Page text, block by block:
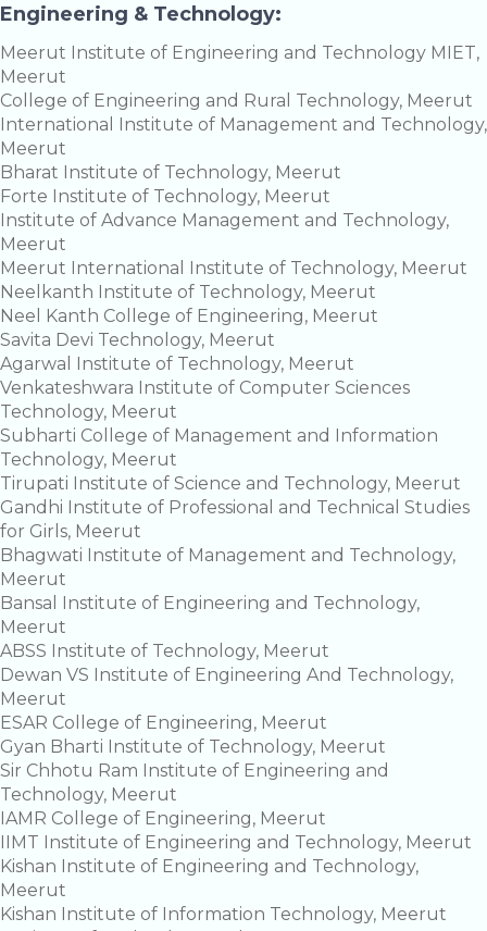
Engineering & Technology:
Meerut Institute of Engineering and Technology MIET,
Meerut
College of Engineering and Rural Technology, Meerut
International Institute of Management and Technology,
Meerut
Bharat Institute of Technology, Meerut
Forte Institute of Technology, Meerut
Institute of Advance Management and Technology,
Meerut
Meerut International Institute of Technology, Meerut
Neelkanth Institute of Technology, Meerut
Neel Kanth College of Engineering, Meerut
Savita Devi Technology, Meerut
Agarwal Institute of Technology, Meerut
Venkateshwara Institute of Computer Sciences
Technology, Meerut
Subharti College of Management and Information
Technology, Meerut
Tirupati Institute of Science and Technology, Meerut
Gandhi Institute of Professional and Technical Studies
for Girls, Meerut
Bhagwati Institute of Management and Technology,
Meerut
Bansal Institute of Engineering and Technology,
Meerut
ABSS Institute of Technology, Meerut
Dewan VS Institute of Engineering And Technology,
Meerut
ESAR College of Engineering, Meerut
Gyan Bharti Institute of Technology, Meerut
Sir Chhotu Ram Institute of Engineering and
Technology, Meerut
IAMR College of Engineering, Meerut
IIMT Institute of Engineering and Technology, Meerut
Kishan Institute of Engineering and Technology,
Meerut
Kishan Institute of Information Technology, Meerut